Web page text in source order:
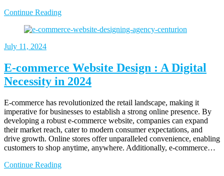
Continue Reading
July 11, 2024
E-commerce Website Design : A Digital
Necessity in 2024
E-commerce has revolutionized the retail landscape, making it
imperative for businesses to establish a strong online presence. By
developing a robust e-commerce website, companies can expand
their market reach, cater to modern consumer expectations, and
drive growth. Online stores offer unparalleled convenience, enabling
customers to shop anytime, anywhere. Additionally, e-commerce…
Continue Reading